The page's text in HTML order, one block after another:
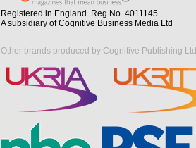
Registered in England. Reg No. 4011145
A subsidiary of Cognitive Business Media Ltd
Other brands produced by Cognitive Publishing Ltd